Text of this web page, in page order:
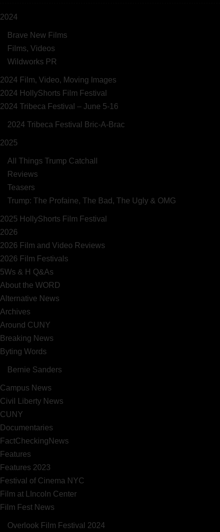
2024
Brave New Films
Films, Videos
Wildworks PR
2024 Film, Video, Moving Images
2024 HollyShorts Film Festival
2024 Tribeca Festival – June 5-16
2024 Tribeca Festival Bric-A-Brac
2025
All Things Trump Catchall
Reviews
Teasers
Trump: The Profaine, The Bad, The Ugly & OMG
2025 HollyShorts Film Festival
2026
2026 Film and Video Reviews
2026 Film Festivals
5Ws & H Q&As
About the WORD
Alternative News
Archives
Around CUNY
Breaking News
Byting Words
Bernie Sanders
Campus News
Civil Liberty News
CUNY
Documentaries
FactCheckingNews
Features
Features 2023
Festival of Cinema NYC
Film at LIncoln Center
Film Fest News
Overlook Film Festival 2024